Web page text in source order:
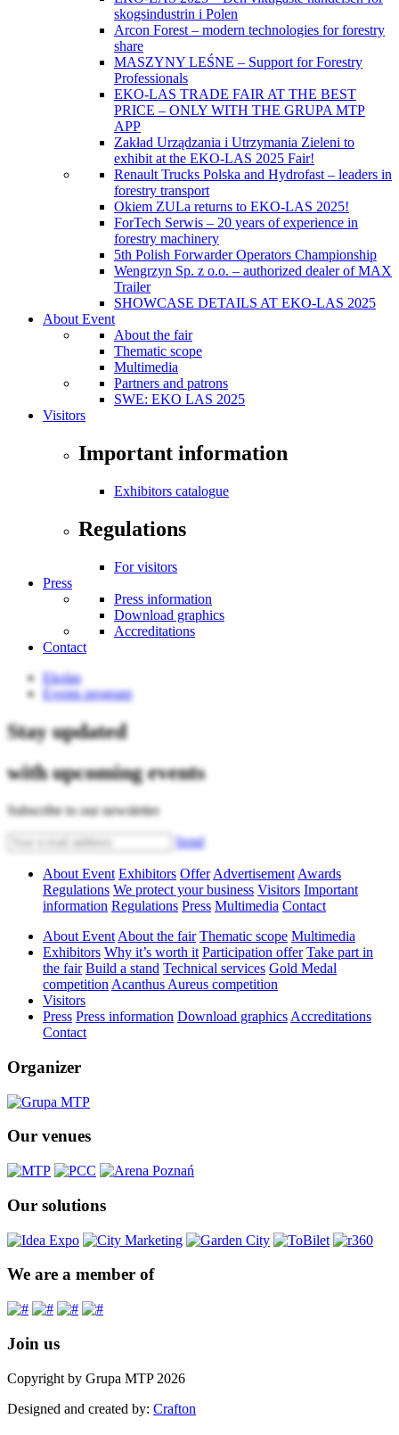
skogsindustrin i Polen
Arcon Forest – modern technologies for forestry
share
MASZYNY LEŚNE – Support for Forestry
Professionals
EKO-LAS TRADE FAIR AT THE BEST
PRICE – ONLY WITH THE GRUPA MTP
APP
Zakład Urządzania i Utrzymania Zieleni to
exhibit at the EKO-LAS 2025 Fair!
Renault Trucks Polska and Hydrofast – leaders in
forestry transport
Okiem ZULa returns to EKO-LAS 2025!
ForTech Serwis – 20 years of experience in
forestry machinery
5th Polish Forwarder Operators Championship
Wengrzyn Sp. z o.o. – authorized dealer of MAX
Trailer
SHOWCASE DETAILS AT EKO-LAS 2025
About Event
About the fair
Thematic scope
Multimedia
Partners and patrons
SWE: EKO LAS 2025
Visitors
Important information
Exhibitors catalogue
Regulations
For visitors
Press
Press information
Download graphics
Accreditations
Contact
Ekolas
Events program
Stay updated
with upcoming events
Subscribe to our newsletter
Send
About Event Exhibitors Offer Advertisement Awards
Regulations We protect your business Visitors Important
information Regulations Press Multimedia Contact
About Event About the fair Thematic scope Multimedia
Exhibitors Why it’s worth it Participation offer Take part in
the fair Build a stand Technical services Gold Medal
competition Acanthus Aureus competition
Visitors
Press Press information Download graphics Accreditations
Contact
Organizer
Our venues
Our solutions
We are a member of
Join us
Copyright by Grupa MTP 2026
Designed and created by: Crafton